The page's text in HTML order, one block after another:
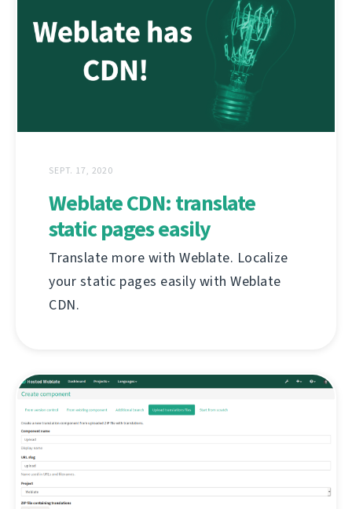
SEPT. 17, 2020
Weblate CDN: translate
static pages easily
Translate more with Weblate. Localize
your static pages easily with Weblate
CDN.